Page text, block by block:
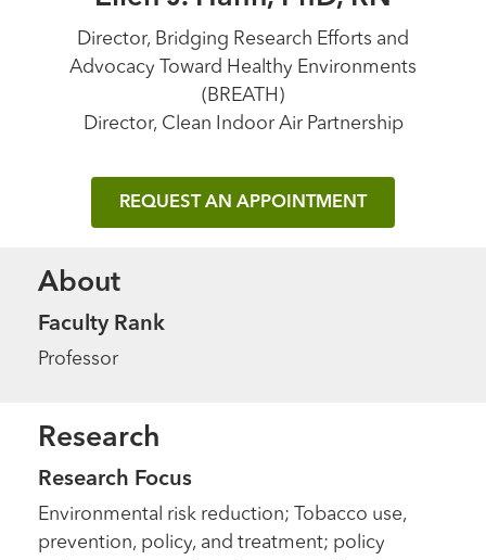
Director, Bridging Research Efforts and
Advocacy Toward Healthy Environments
(BREATH)
Director, Clean Indoor Air Partnership
REQUEST AN APPOINTMENT
About
Faculty Rank
Professor
Research
Research Focus
Environmental risk reduction; Tobacco use,
prevention, policy, and treatment; policy